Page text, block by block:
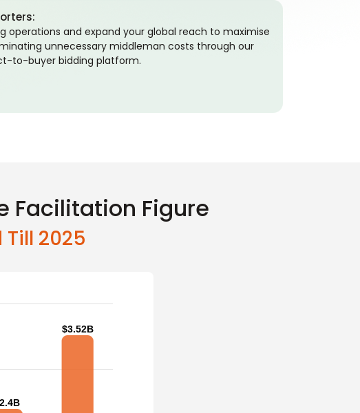
operations and expand your global reach to maximise
unnecessary middleman costs through our
to-buyer bidding platform.
Facilitation Figure
Till 2025
$3.52B